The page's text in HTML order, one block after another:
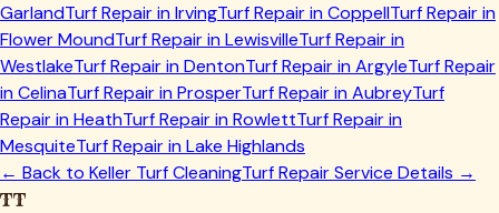
GarlandTurf Repair inIrvingTurf Repair inCoppellTurf Repair in
Flower MoundTurf Repair inLewisvilleTurf Repair in
WestlakeTurf Repair inDentonTurf Repair inArgyleTurf Repair
inCelinaTurf Repair inProsperTurf Repair inAubreyTurf
Repair inHeathTurf Repair inRowlettTurf Repair in
MesquiteTurf Repair inLake Highlands
← Back to Keller Turf CleaningTurf Repair Service Details →
TT